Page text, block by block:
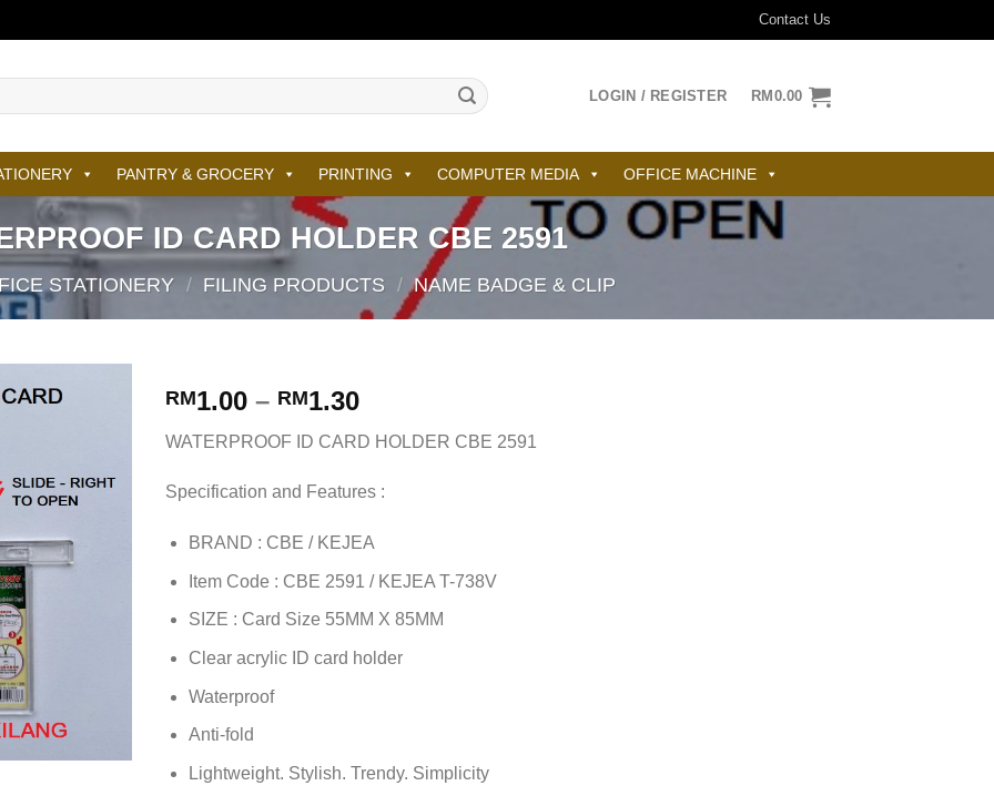
Contact Us
LOGIN / REGISTER RM0.00
PANTRY & GROCERY PRINTING COMPUTER MEDIA OFFICE MACHINE
ID CARD HOLDER CBE 2591
STATIONERY / FILING PRODUCTS / NAME BADGE & CLIP
RM1.00 – RM1.30
WATERPROOF ID CARD HOLDER CBE 2591
Specification and Features :
BRAND : CBE / KEJEA
Item Code : CBE 2591 / KEJEA T-738V
SIZE : Card Size 55MM X 85MM
Clear acrylic ID card holder
Waterproof
Anti-fold
Lightweight. Stylish. Trendy. Simplicity